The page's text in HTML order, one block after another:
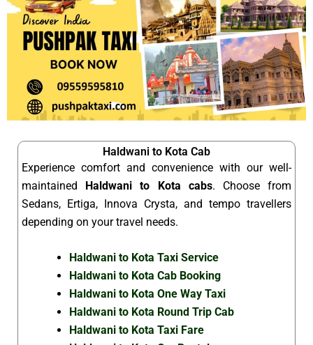
Haldwani to Kota Cab
Experience comfort and convenience with our well-
maintained Haldwani to Kota cabs. Choose from
Sedans, Ertiga, Innova Crysta, and tempo travellers
depending on your travel needs.
Haldwani to Kota Taxi Service
Haldwani to Kota Cab Booking
Haldwani to Kota One Way Taxi
Haldwani to Kota Round Trip Cab
Haldwani to Kota Taxi Fare